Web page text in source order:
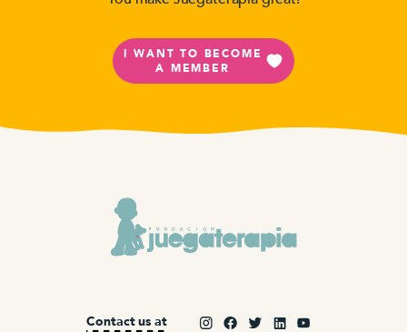
I WANT TO BECOME
A MEMBER
Contact us at